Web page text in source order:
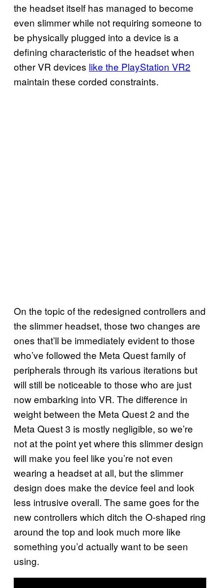
the headset itself has managed to become
even slimmer while not requiring someone to
be physically plugged into a device is a
defining characteristic of the headset when
other VR devices like the PlayStation VR2
maintain these corded constraints.
On the topic of the redesigned controllers and
the slimmer headset, those two changes are
ones that’ll be immediately evident to those
who’ve followed the Meta Quest family of
peripherals through its various iterations but
will still be noticeable to those who are just
now embarking into VR. The difference in
weight between the Meta Quest 2 and the
Meta Quest 3 is mostly negligible, so we’re
not at the point yet where this slimmer design
will make you feel like you’re not even
wearing a headset at all, but the slimmer
design does make the device feel and look
less intrusive overall. The same goes for the
new controllers which ditch the O-shaped ring
around the top and look much more like
something you’d actually want to be seen
using.